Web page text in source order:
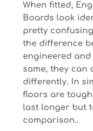
When fitted,
Boards look
pretty
the difference
engineered
same, they can
differently. In
floors are
last longer but
comparison..